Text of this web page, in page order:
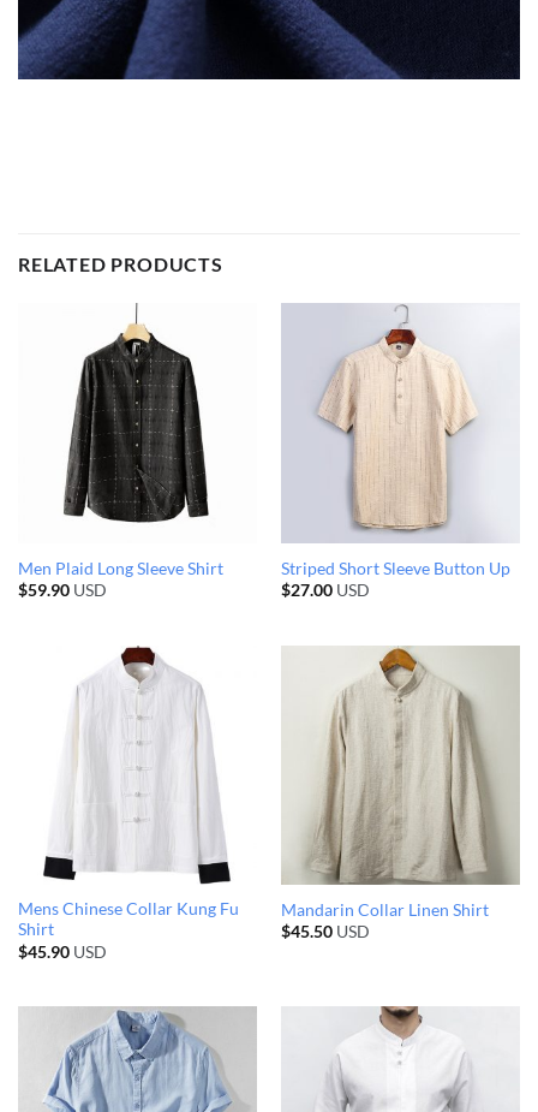
RELATED PRODUCTS
Men Plaid Long Sleeve Shirt
$59.90USD
Striped Short Sleeve Button Up
$27.00USD
Mens Chinese Collar Kung Fu
Shirt
$45.90USD
Mandarin Collar Linen Shirt
$45.50USD